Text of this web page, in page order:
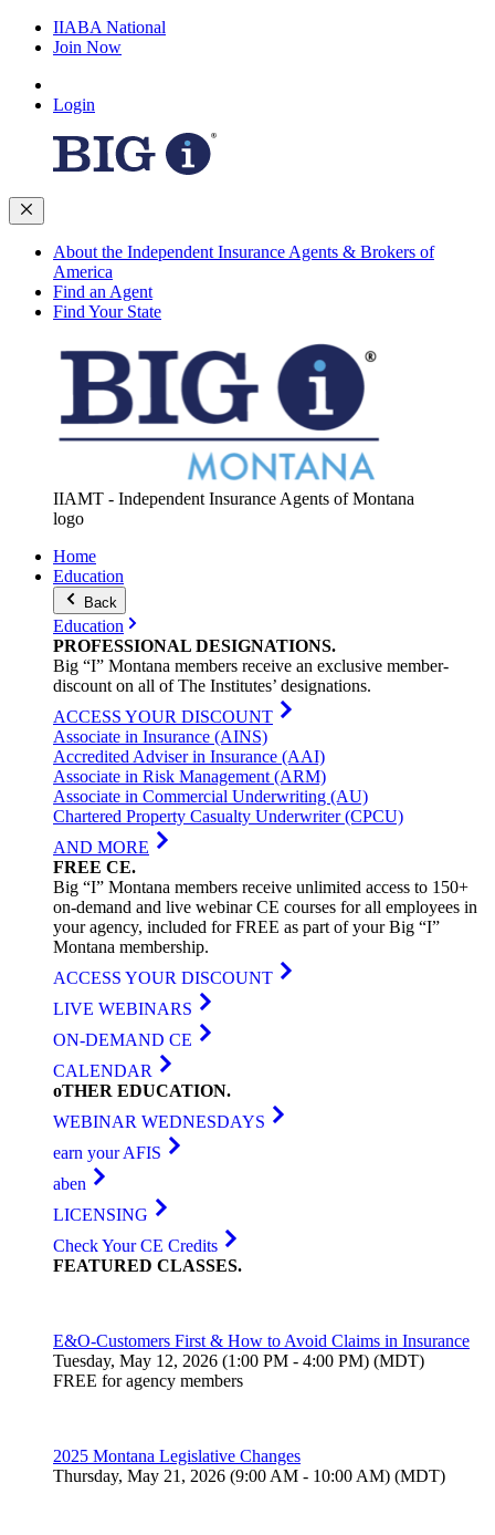
IIABA National
Join Now
Login
About the Independent Insurance Agents & Brokers of
America
Find an Agent
Find Your State
IIAMT - Independent Insurance Agents of Montana
logo
Home
Education
Back
Education
PROFESSIONAL DESIGNATIONS.
Big “I” Montana members receive an exclusive member-
discount on all of The Institutes’ designations.
ACCESS YOUR DISCOUNT
Associate in Insurance (AINS)
Accredited Adviser in Insurance (AAI)
Associate in Risk Management (ARM)
Associate in Commercial Underwriting (AU)
Chartered Property Casualty Underwriter (CPCU)
AND MORE
FREE CE.
Big “I” Montana members receive unlimited access to 150+
on-demand and live webinar CE courses for all employees in
your agency, included for FREE as part of your Big “I”
Montana membership.
ACCESS YOUR DISCOUNT
LIVE WEBINARS
ON-DEMAND CE
CALENDAR
oTHER EDUCATION.
WEBINAR WEDNESDAYS
earn your AFIS
aben
LICENSING
Check Your CE Credits
FEATURED CLASSES.
E&O-Customers First & How to Avoid Claims in Insurance
Tuesday, May 12, 2026 (1:00 PM - 4:00 PM) (MDT)
FREE for agency members
2025 Montana Legislative Changes
Thursday, May 21, 2026 (9:00 AM - 10:00 AM) (MDT)